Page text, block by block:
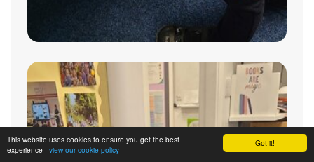
Got it!
This website uses cookies to ensure you get the best
experience - view our cookie policy